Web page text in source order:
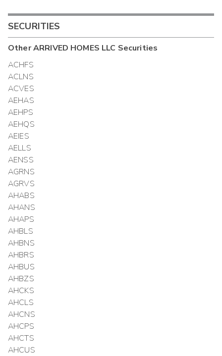
SECURITIES
OtherARRIVED HOMES LLC Securities
ACHFS
ACLNS
ACVES
AEHAS
AEHPS
AEHQS
AEIES
AELLS
AENSS
AGRNS
AGRVS
AHABS
AHANS
AHAPS
AHBLS
AHBNS
AHBRS
AHBUS
AHBZS
AHCKS
AHCLS
AHCNS
AHCPS
AHCTS
AHCUS